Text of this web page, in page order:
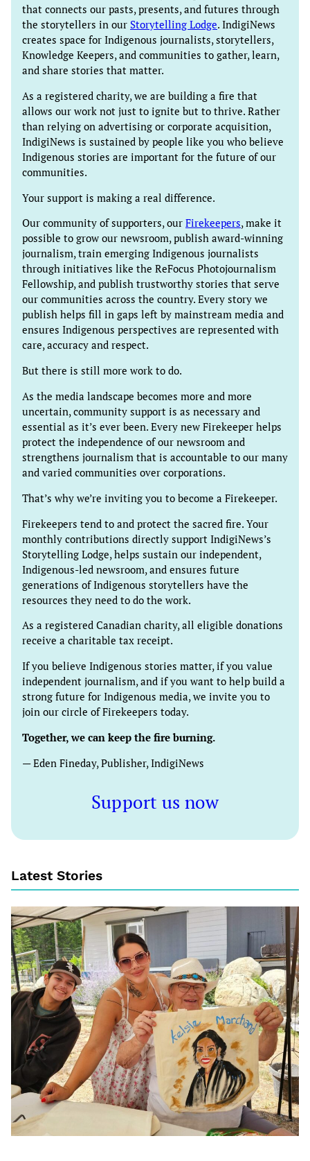
that connects our pasts, presents, and futures through
the storytellers in our Storytelling Lodge. IndigiNews
creates space for Indigenous journalists, storytellers,
Knowledge Keepers, and communities to gather, learn,
and share stories that matter.
As a registered charity, we are building a fire that
allows our work not just to ignite but to thrive. Rather
than relying on advertising or corporate acquisition,
IndigiNews is sustained by people like you who believe
Indigenous stories are important for the future of our
communities.
Your support is making a real difference.
Our community of supporters, our Firekeepers, make it
possible to grow our newsroom, publish award-winning
journalism, train emerging Indigenous journalists
through initiatives like the ReFocus Photojournalism
Fellowship, and publish trustworthy stories that serve
our communities across the country. Every story we
publish helps fill in gaps left by mainstream media and
ensures Indigenous perspectives are represented with
care, accuracy and respect.
But there is still more work to do.
As the media landscape becomes more and more
uncertain, community support is as necessary and
essential as it’s ever been. Every new Firekeeper helps
protect the independence of our newsroom and
strengthens journalism that is accountable to our many
and varied communities over corporations.
That’s why we’re inviting you to become a Firekeeper.
Firekeepers tend to and protect the sacred fire. Your
monthly contributions directly support IndigiNews’s
Storytelling Lodge, helps sustain our independent,
Indigenous-led newsroom, and ensures future
generations of Indigenous storytellers have the
resources they need to do the work.
As a registered Canadian charity, all eligible donations
receive a charitable tax receipt.
If you believe Indigenous stories matter, if you value
independent journalism, and if you want to help build a
strong future for Indigenous media, we invite you to
join our circle of Firekeepers today.
Together, we can keep the fire burning.
— Eden Fineday, Publisher, IndigiNews
Support us now
Latest Stories